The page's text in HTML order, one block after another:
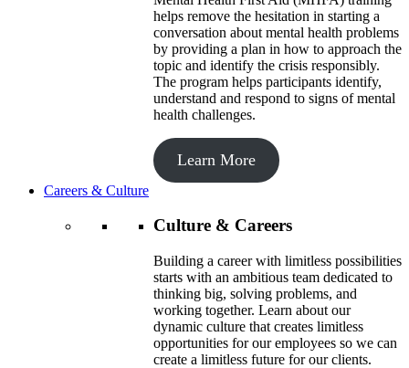
helps remove the hesitation in starting a
conversation about mental health problems
by providing a plan in how to approach the
topic and identify the crisis responsibly.
The program helps participants identify,
understand and respond to signs of mental
health challenges.
Learn More
Careers & Culture
Culture & Careers
Building a career with limitless possibilities
starts with an ambitious team dedicated to
thinking big, solving problems, and
working together. Learn about our
dynamic culture that creates limitless
opportunities for our employees so we can
create a limitless future for our clients.